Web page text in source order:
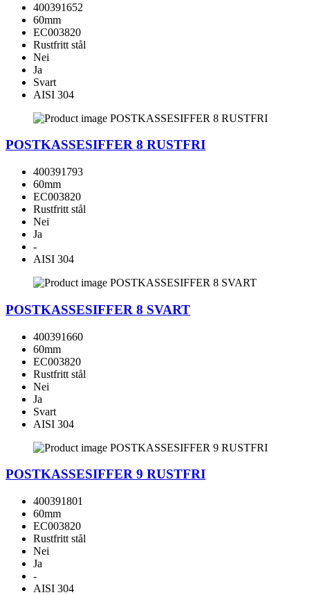
400391652
60mm
EC003820
Rustfritt stål
Nei
Ja
Svart
AISI 304
POSTKASSESIFFER 8 RUSTFRI
400391793
60mm
EC003820
Rustfritt stål
Nei
Ja
-
AISI 304
POSTKASSESIFFER 8 SVART
400391660
60mm
EC003820
Rustfritt stål
Nei
Ja
Svart
AISI 304
POSTKASSESIFFER 9 RUSTFRI
400391801
60mm
EC003820
Rustfritt stål
Nei
Ja
-
AISI 304